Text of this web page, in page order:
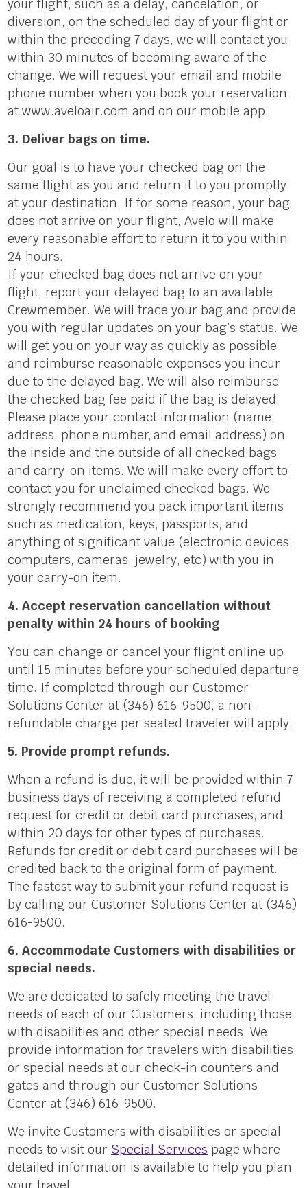
your flight, such as a delay, cancelation, or
diversion, on the scheduled day of your flight or
within the preceding 7 days, we will contact you
within 30 minutes of becoming aware of the
change. We will request your email and mobile
phone number when you book your reservation
at www.aveloair.com and on our mobile app.
3. Deliver bags on time.
Our goal is to have your checked bag on the
same flight as you and return it to you promptly
at your destination. If for some reason, your bag
does not arrive on your flight, Avelo will make
every reasonable effort to return it to you within
24 hours.
If your checked bag does not arrive on your
flight, report your delayed bag to an available
Crewmember. We will trace your bag and provide
you with regular updates on your bag’s status. We
will get you on your way as quickly as possible
and reimburse reasonable expenses you incur
due to the delayed bag. We will also reimburse
the checked bag fee paid if the bag is delayed.
Please place your contact information (name,
address, phone number, and email address) on
the inside and the outside of all checked bags
and carry-on items. We will make every effort to
contact you for unclaimed checked bags. We
strongly recommend you pack important items
such as medication, keys, passports, and
anything of significant value (electronic devices,
computers, cameras, jewelry, etc) with you in
your carry-on item.
4. Accept reservation cancellation without
penalty within 24 hours of booking
You can change or cancel your flight online up
until 15 minutes before your scheduled departure
time. If completed through our Customer
Solutions Center at (346) 616-9500, a non-
refundable charge per seated traveler will apply.
5. Provide prompt refunds.
When a refund is due, it will be provided within 7
business days of receiving a completed refund
request for credit or debit card purchases, and
within 20 days for other types of purchases.
Refunds for credit or debit card purchases will be
credited back to the original form of payment.
The fastest way to submit your refund request is
by calling our Customer Solutions Center at (346)
616-9500.
6. Accommodate Customers with disabilities or
special needs.
We are dedicated to safely meeting the travel
needs of each of our Customers, including those
with disabilities and other special needs. We
provide information for travelers with disabilities
or special needs at our check-in counters and
gates and through our Customer Solutions
Center at (346) 616-9500.
We invite Customers with disabilities or special
needs to visit our Special Services page where
detailed information is available to help you plan